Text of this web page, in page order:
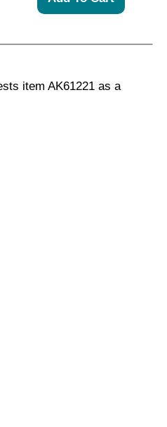
item AK61221 as a